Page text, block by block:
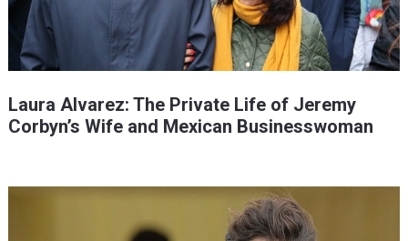
Laura Alvarez: The Private Life of Jeremy
Corbyn’s Wife and Mexican Businesswoman